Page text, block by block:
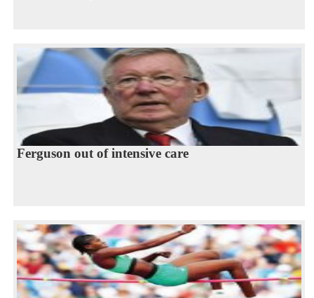
Ferguson out of intensive care